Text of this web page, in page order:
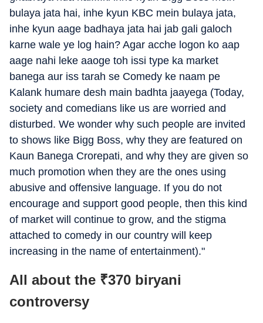
bulaya jata hai, inhe kyun KBC mein bulaya jata,
inhe kyun aage badhaya jata hai jab gali galoch
karne wale ye log hain? Agar acche logon ko aap
aage nahi leke aaoge toh issi type ka market
banega aur iss tarah se Comedy ke naam pe
Kalank humare desh main badhta jaayega (Today,
society and comedians like us are worried and
disturbed. We wonder why such people are invited
to shows like Bigg Boss, why they are featured on
Kaun Banega Crorepati, and why they are given so
much promotion when they are the ones using
abusive and offensive language. If you do not
encourage and support good people, then this kind
of market will continue to grow, and the stigma
attached to comedy in our country will keep
increasing in the name of entertainment)."
All about the ₹370 biryani
controversy